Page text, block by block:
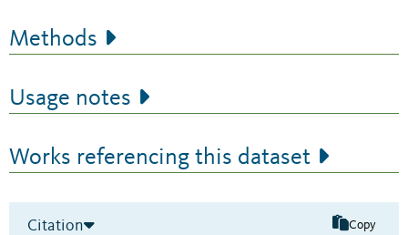
Methods
Usage notes
Works referencing this dataset
Citation Copy